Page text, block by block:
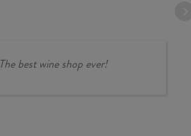
The best wine shop ever!